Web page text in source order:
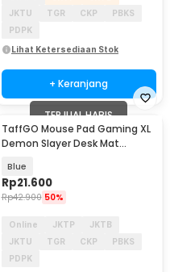
JKTU
TGR CKP
PBKS
PDPK
Lihat Ketersediaan Stok
+ Keranjang
TERJUAL HABIS
TaffGO Mouse Pad Gaming XL
Demon Slayer Desk Mat
Blue
Rp21.600
Rp42.900 50%
Online JKTP
JKTB
JKTU
TGR CKP
PBKS
PDPK